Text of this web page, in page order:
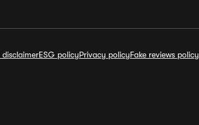
disclaimerESG policyPrivacy policyFake reviews policy